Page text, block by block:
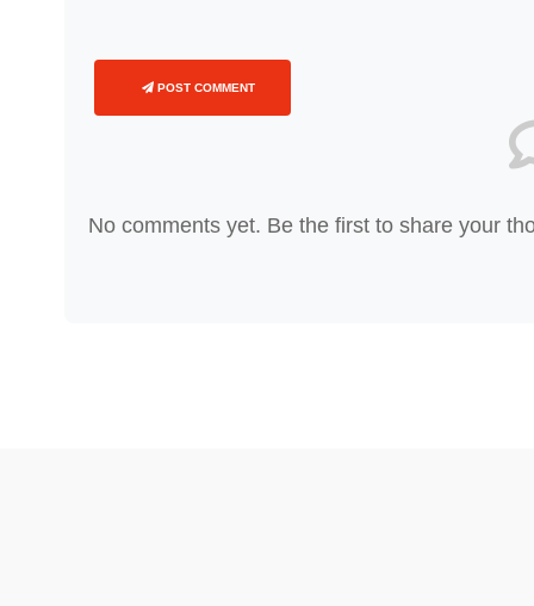
POST COMMENT
No comments yet. Be the first to share your